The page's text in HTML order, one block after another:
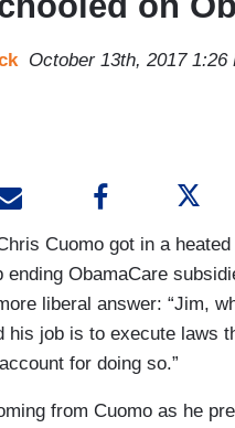
October 13th, 2017 1:26
Cuomo got in a
ending ObamaCare
liberal answer: “Jim,
his job is to execute laws
for doing so.”
from Cuomo as he